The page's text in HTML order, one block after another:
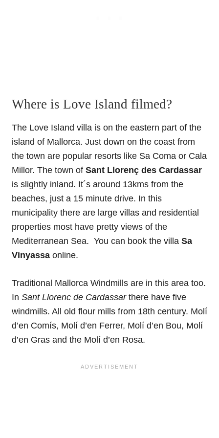
Where is Love Island filmed?
The Love Island villa is on the eastern part of the
island of Mallorca. Just down on the coast from
the town are popular resorts like Sa Coma or Cala
Millor. The town of Sant Llorenç des Cardassar
is slightly inland. It´s around 13kms from the
beaches, just a 15 minute drive. In this
municipality there are large villas and residential
properties most have pretty views of the
Mediterranean Sea. You can book the villa Sa
Vinyassa online.
Traditional Mallorca Windmills are in this area too.
In Sant Llorenc de Cardassarthere have five
windmills. All old flour mills from 18th century. Molí
d’en Comís, Molí d’en Ferrer, Molí d’en Bou, Molí
d’en Gras and the Molí d’en Rosa.